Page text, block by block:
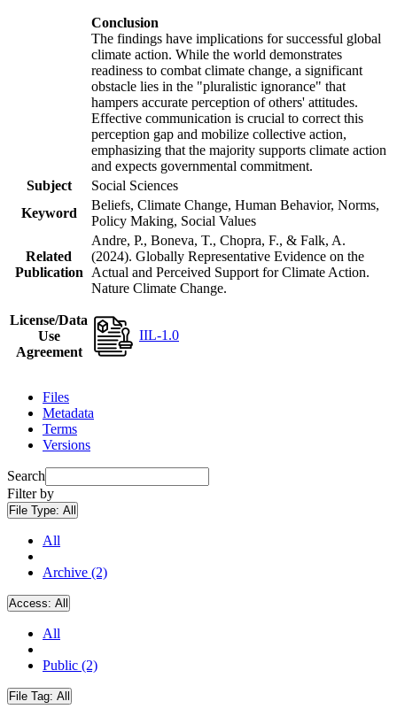
Conclusion
The findings have implications for successful global
climate action. While the world demonstrates
readiness to combat climate change, a significant
obstacle lies in the "pluralistic ignorance" that
hampers accurate perception of others' attitudes.
Effective communication is crucial to correct this
perception gap and mobilize collective action,
emphasizing that the majority supports climate action
and expects governmental commitment.
Subject
Social Sciences
Keyword
Beliefs, Climate Change, Human Behavior, Norms,
Policy Making, Social Values
Related
Publication
Andre, P., Boneva, T., Chopra, F., & Falk, A.
(2024). Globally Representative Evidence on the
Actual and Perceived Support for Climate Action.
Nature Climate Change.
License/Data
Use
Agreement
IIL-1.0
Files
Metadata
Terms
Versions
Search
Filter by
File Type: All
All
Archive (2)
Access: All
All
Public (2)
File Tag: All